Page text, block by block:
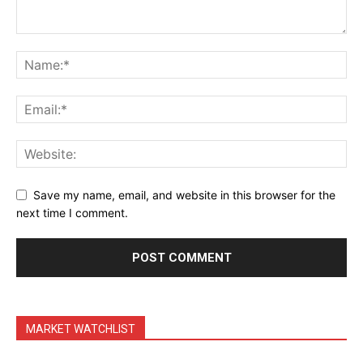
Save my name, email, and website in this browser for the
next time I comment.
MARKET WATCHLIST